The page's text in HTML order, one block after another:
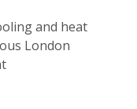
and heat
London